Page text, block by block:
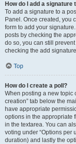
How do I add a signature
To add a signature to a
Panel. Once created, you
form to add your
posts by checking the
do so, you can still
checking the add
Top
How do I create a poll?
When posting a new topic
creation” tab below the
have appropriate
options in the appropriate
in the textarea. You can
voting under “Options per
duration) and lastly the